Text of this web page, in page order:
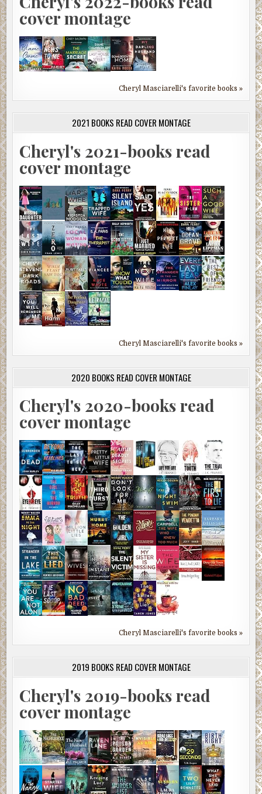
cover montage
Cheryl Masciarelli's favorite books »
2021 BOOKS READ COVER MONTAGE
Cheryl's 2021-books read
cover montage
Cheryl Masciarelli's favorite books »
2020 BOOKS READ COVER MONTAGE
Cheryl's 2020-books read
cover montage
Cheryl Masciarelli's favorite books »
2019 BOOKS READ COVER MONTAGE
Cheryl's 2019-books read
cover montage